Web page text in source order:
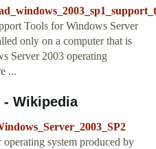
Tools for Windows Server
only on a computer that is
Server 2003 operating
...
- Wikipedia
system produced by